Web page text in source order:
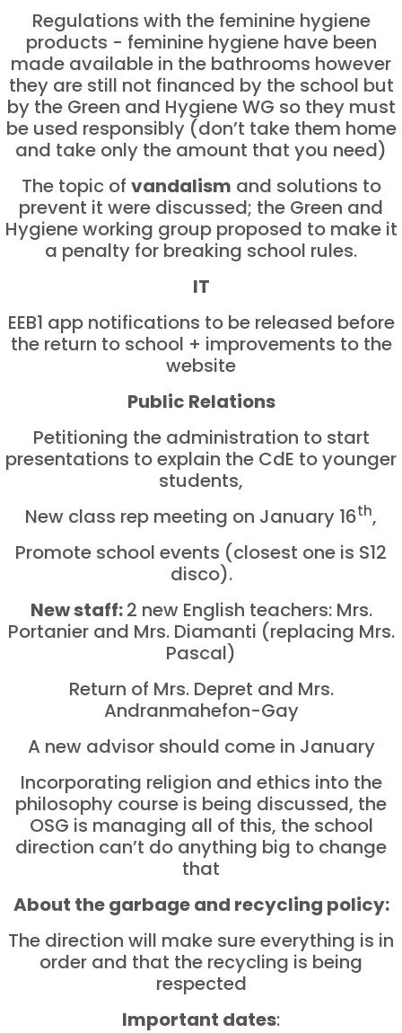
Regulations with the feminine hygiene
products - feminine hygiene have been
made available in the bathrooms however
they are still not financed by the school but
by the Green and Hygiene WG so they must
be used responsibly (don’t take them home
and take only the amount that you need)
The topic of vandalism and solutions to
prevent it were discussed; the Green and
Hygiene working group proposed to make it
a penalty for breaking school rules.
IT
EEB1 app notifications to be released before
the return to school + improvements to the
website
Public Relations
Petitioning the administration to start
presentations to explain the CdE to younger
students,
New class rep meeting on January 16th,
Promote school events (closest one is S12
disco).
New staff:2 new English teachers: Mrs.
Portanier and Mrs. Diamanti (replacing Mrs.
Pascal)
Return of Mrs. Depret and Mrs.
Andranmahefon-Gay
A new advisor should come in January
Incorporating religion and ethics into the
philosophy course is being discussed, the
OSG is managing all of this, the school
direction can’t do anything big to change
that
About the garbage and recycling policy:
The direction will make sure everything is in
order and that the recycling is being
respected
Important dates: